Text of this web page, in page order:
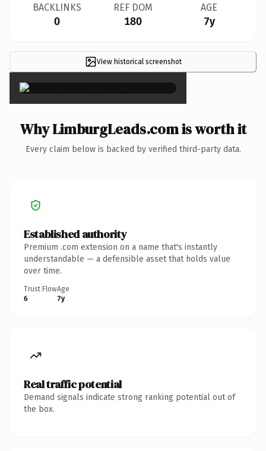
BACKLINKS
0
REF DOM
180
AGE
7y
View historical screenshot
×
Why LimburgLeads.com is worth it
Every claim below is backed by verified third-party data.
Established authority
Premium .com extension on a name that's instantly
understandable — a defensible asset that holds value
over time.
Trust Flow
6
Age
7y
Real traffic potential
Demand signals indicate strong ranking potential out of
the box.